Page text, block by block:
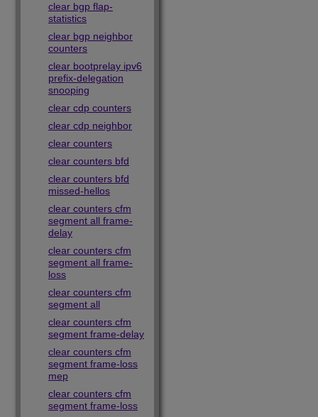
clear bgp flap-
statistics
clear bgp neighbor
counters
clear bootprelay ipv6
prefix-delegation
snooping
clear cdp counters
clear cdp neighbor
clear counters
clear counters bfd
clear counters bfd
missed-hellos
clear counters cfm
segment all frame-
delay
clear counters cfm
segment all frame-
loss
clear counters cfm
segment all
clear counters cfm
segment frame-delay
clear counters cfm
segment frame-loss
mep
clear counters cfm
segment frame-loss